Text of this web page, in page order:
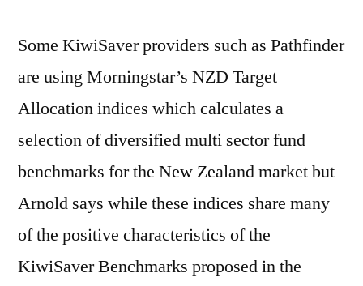
Some KiwiSaver providers such as Pathfinder
are using Morningstar’s NZD Target
Allocation indices which calculates a
selection of diversified multi sector fund
benchmarks for the New Zealand market but
Arnold says while these indices share many
of the positive characteristics of the
KiwiSaver Benchmarks proposed in the